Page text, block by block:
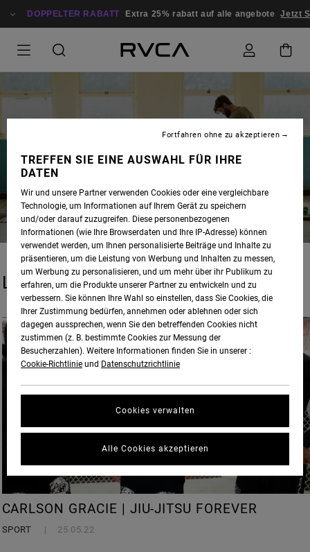
DOPPELTER RABATT Extra 25% rabatt auf alle angebote Jetzt
BLOG
LATEST STORIES
CARLSON GRACIE | JIU-JITSU FOREVER
SPORT 25.05.22
TREFFEN SIE EINE AUSWAHL FÜR IHRE
DATEN
Wir und unsere Partner verwenden Cookies oder eine vergleichbare
Technologie, um Informationen auf Ihrem Gerät zu speichern
und/oder darauf zuzugreifen. Diese personenbezogenen
Informationen (wie Ihre Browserdaten und Ihre IP-Adresse) können
verwendet werden, um Ihnen personalisierte Beiträge und Inhalte zu
präsentieren, um die Leistung von Werbung und Inhalten zu messen,
um Werbung zu personalisieren, und um mehr über ihr Publikum zu
erfahren, um die Produkte unserer Partner zu entwickeln und zu
verbessern. Sie können Ihre Wahl so einstellen, dass Sie Cookies, die
Ihrer Zustimmung bedürfen, annehmen oder ablehnen oder sich
dagegen aussprechen, wenn Sie den betreffenden Cookies nicht
zustimmen (z. B. bestimmte Cookies zur Messung der
Besucherzahlen). Weitere Informationen finden Sie in unserer :
Cookie-Richtlinie und Datenschutzrichtlinie
Cookies verwalten
Fortfahren ohne zu akzeptieren
Alle Cookies akzeptieren